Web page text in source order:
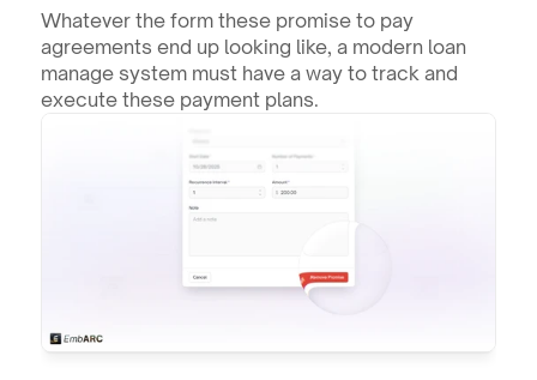
Whatever the form these promise to pay
agreements end up looking like, a modern loan
manage system must have a way to track and
execute these payment plans.